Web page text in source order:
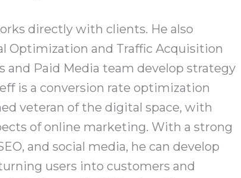
directly with clients. He also
Optimization and Traffic Acquisition
Paid Media team develop strategy
is a conversion rate optimization
veteran of the digital space, with
of online marketing. With a strong
and social media, he can develop
users into customers and